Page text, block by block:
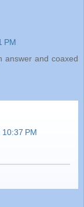
PM
answer and coaxed
PM